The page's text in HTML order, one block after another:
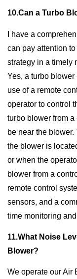
10.Can a Turbo
I have a
can pay attention
strategy in a timely
Yes, a turbo
use of a remote
operator to control
turbo blower from
be near the
the blower is
or when the
blower from a
remote control
sensors, and a
time monitoring
11.What Noise
Blower?
We operate our Air